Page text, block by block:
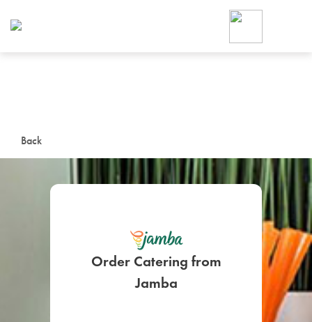
Back
Order Catering from
Jamba
Foodja offers a variety of
workplace’s needs.
SIGN UP FOR
LEARN MORE